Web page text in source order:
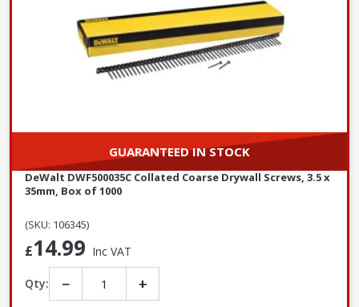
GUARANTEED IN STOCK
DeWalt DWF500035C Collated Coarse Drywall Screws, 3.5 x
35mm, Box of 1000
(SKU: 106345)
£14.99 Inc VAT
Qty: − +